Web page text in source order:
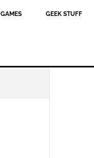
GAMES GEEK STUFF